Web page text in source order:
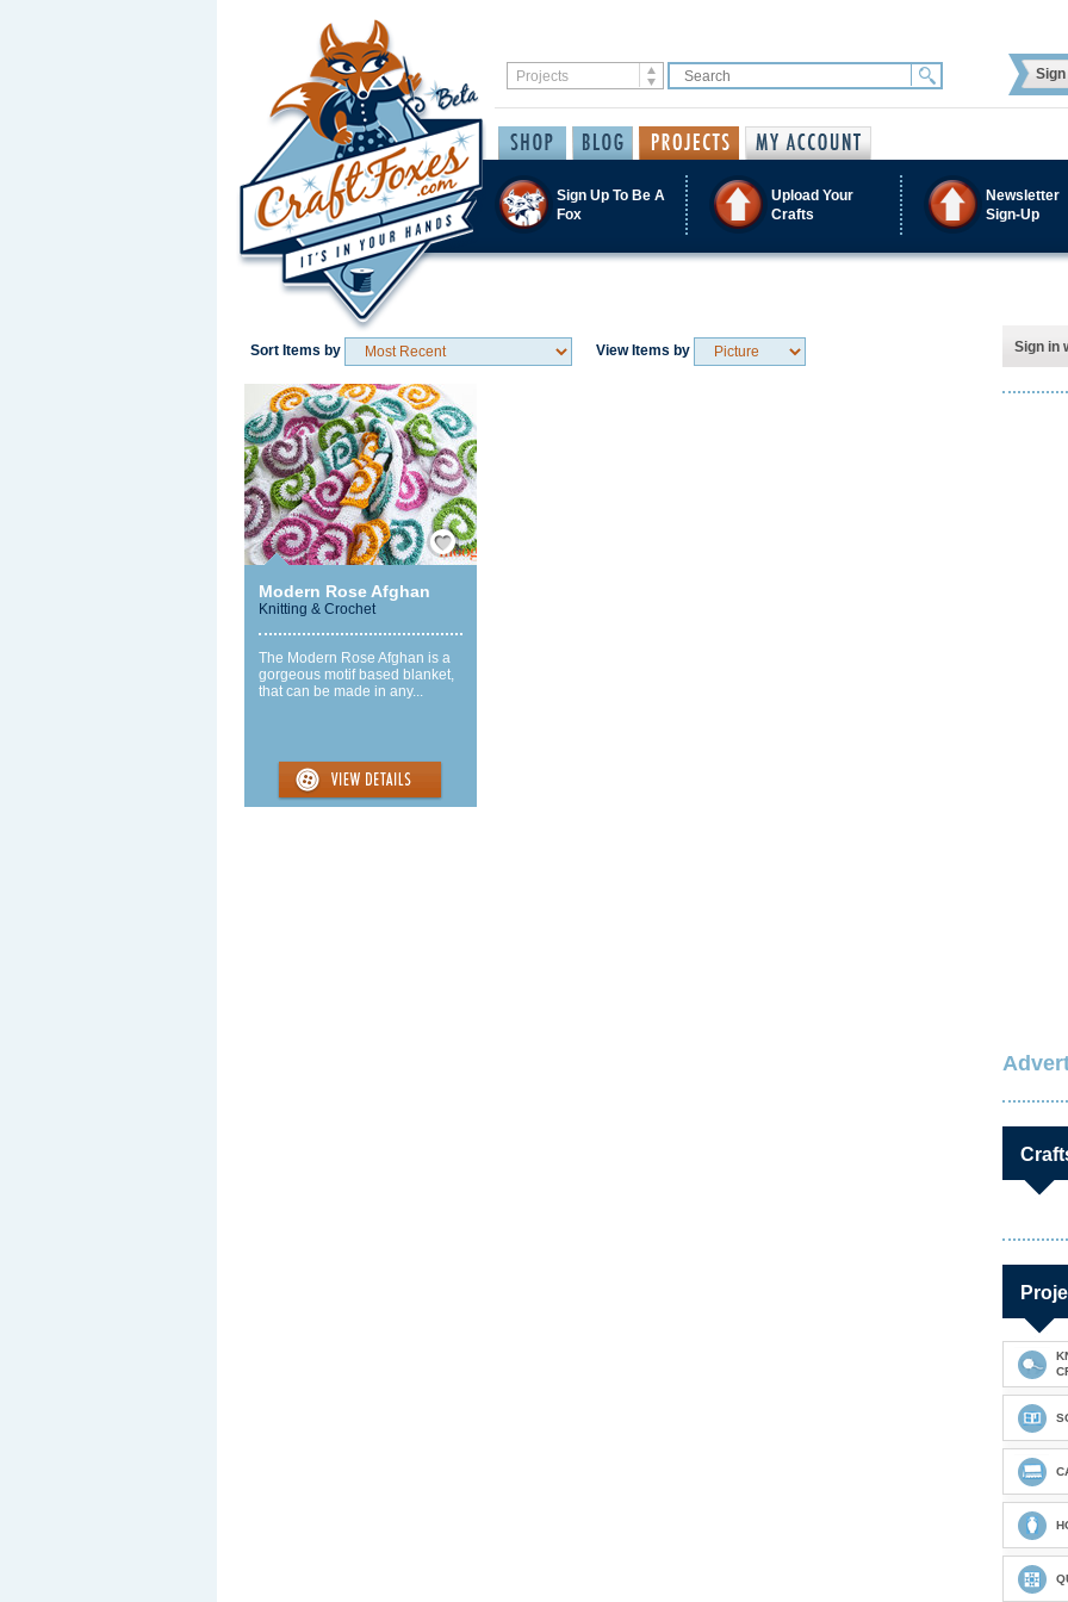
Sign Up To Be A
Fox
Upload Your
Crafts
Newsletter
Sign-Up
Sort Items by View Items by
Save / Remember
Modern Rose Afghan
Knitting & Crochet
The Modern Rose Afghan is a
gorgeous motif based blanket,
that can be made in any...
Sign in